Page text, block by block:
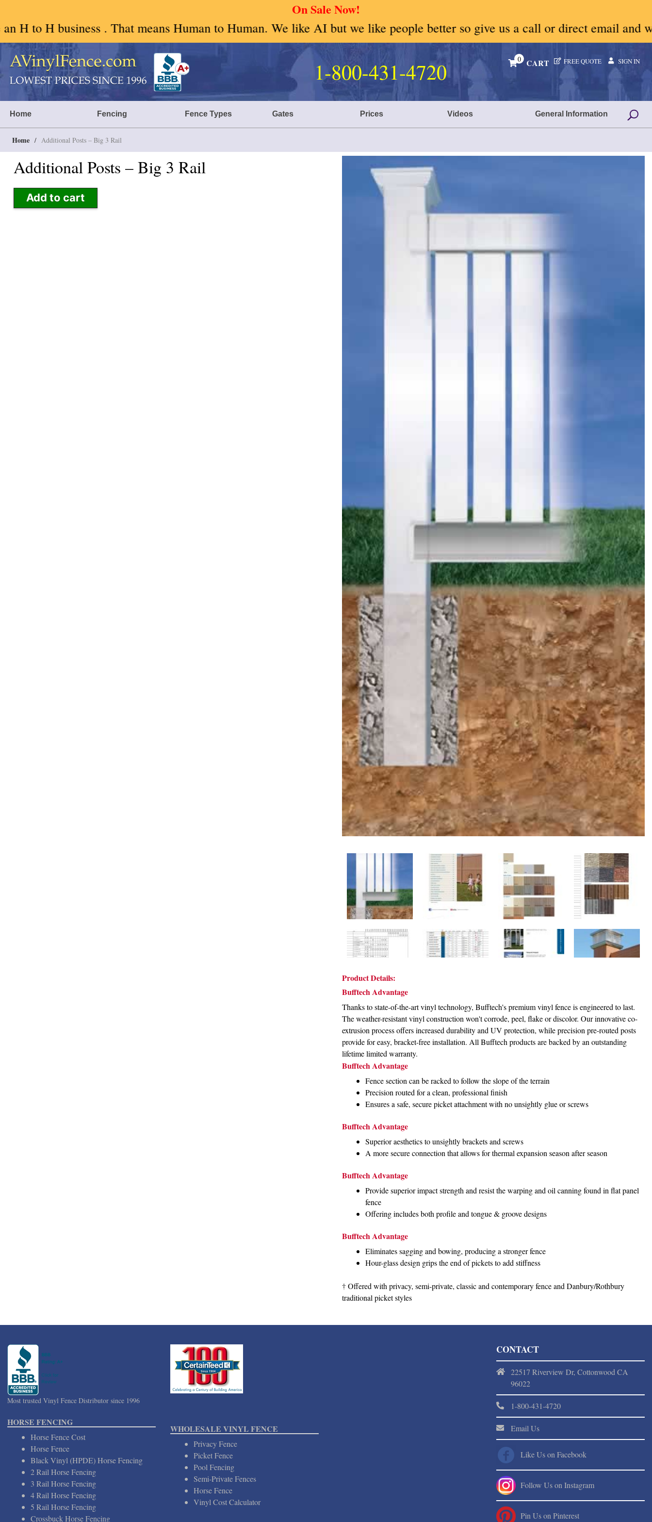
On Sale Now!
That means Human to Human. We like AI but we like people better so give us a call or direct email and we will give you
Skip
content
A Vinyl Fence – Vinyl Fence – Privacy Fence – Horse Fence
Vinyl Fence | Vinyl Fencing | Vinyl PVC Fence | Horse Fence | Better Choices
1-800-431-4720 FREE QUOTE SIGN IN
CART
0
Home Fencing Fence Types Gates Prices Videos General Information
Home / Additional Posts – Big 3 Rail
Product Details:
Bufftech Advantage
Thanks to state-of-the-art vinyl technology, Bufftech's premium vinyl fence is engineered to last.
The weather-resistant vinyl construction won't corrode, peel, flake or discolor. Our innovative co-
extrusion process offers increased durability and UV protection, while precision pre-routed posts
provide for easy, bracket-free installation. All Bufftech products are backed by an outstanding
lifetime limited warranty.
Bufftech Advantage
Fence section can be racked to follow the slope of the terrain
Precision routed for a clean, professional finish
Ensures a safe, secure picket attachment with no unsightly glue or screws
Bufftech Advantage
Superior aesthetics to unsightly brackets and screws
A more secure connection that allows for thermal expansion season after season
Bufftech Advantage
Provide superior impact strength and resist the warping and oil canning found in flat panel
fence
Offering includes both profile and tongue & groove designs
Bufftech Advantage
Eliminates sagging and bowing, producing a stronger fence
Hour-glass design grips the end of pickets to add stiffness
† Offered with privacy, semi-private, classic and contemporary fence and Danbury/Rothbury
traditional picket styles
Additional Posts – Big 3 Rail
Add to cart
Most trusted Vinyl Fence Distributor since 1996
HORSE FENCING
Horse Fence Cost
Horse Fence
Black Vinyl (HPDE) Horse Fencing
2 Rail Horse Fencing
3 Rail Horse Fencing
4 Rail Horse Fencing
5 Rail Horse Fencing
Crossbuck Horse Fencing
WHOLESALE VINYL FENCE
Privacy Fence
Picket Fence
Pool Fencing
Semi-Private Fences
Horse Fence
Vinyl Cost Calculator
CONTACT
22517 Riverview Dr, Cottonwood CA
96022
1-800-431-4720
Email Us
Like Us on Facebook
Follow Us on Instagram
Pin Us on Pinterest